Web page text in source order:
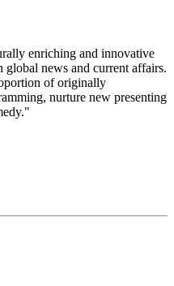
enriching and innovative
news and current affairs.
of originally
nurture new presenting